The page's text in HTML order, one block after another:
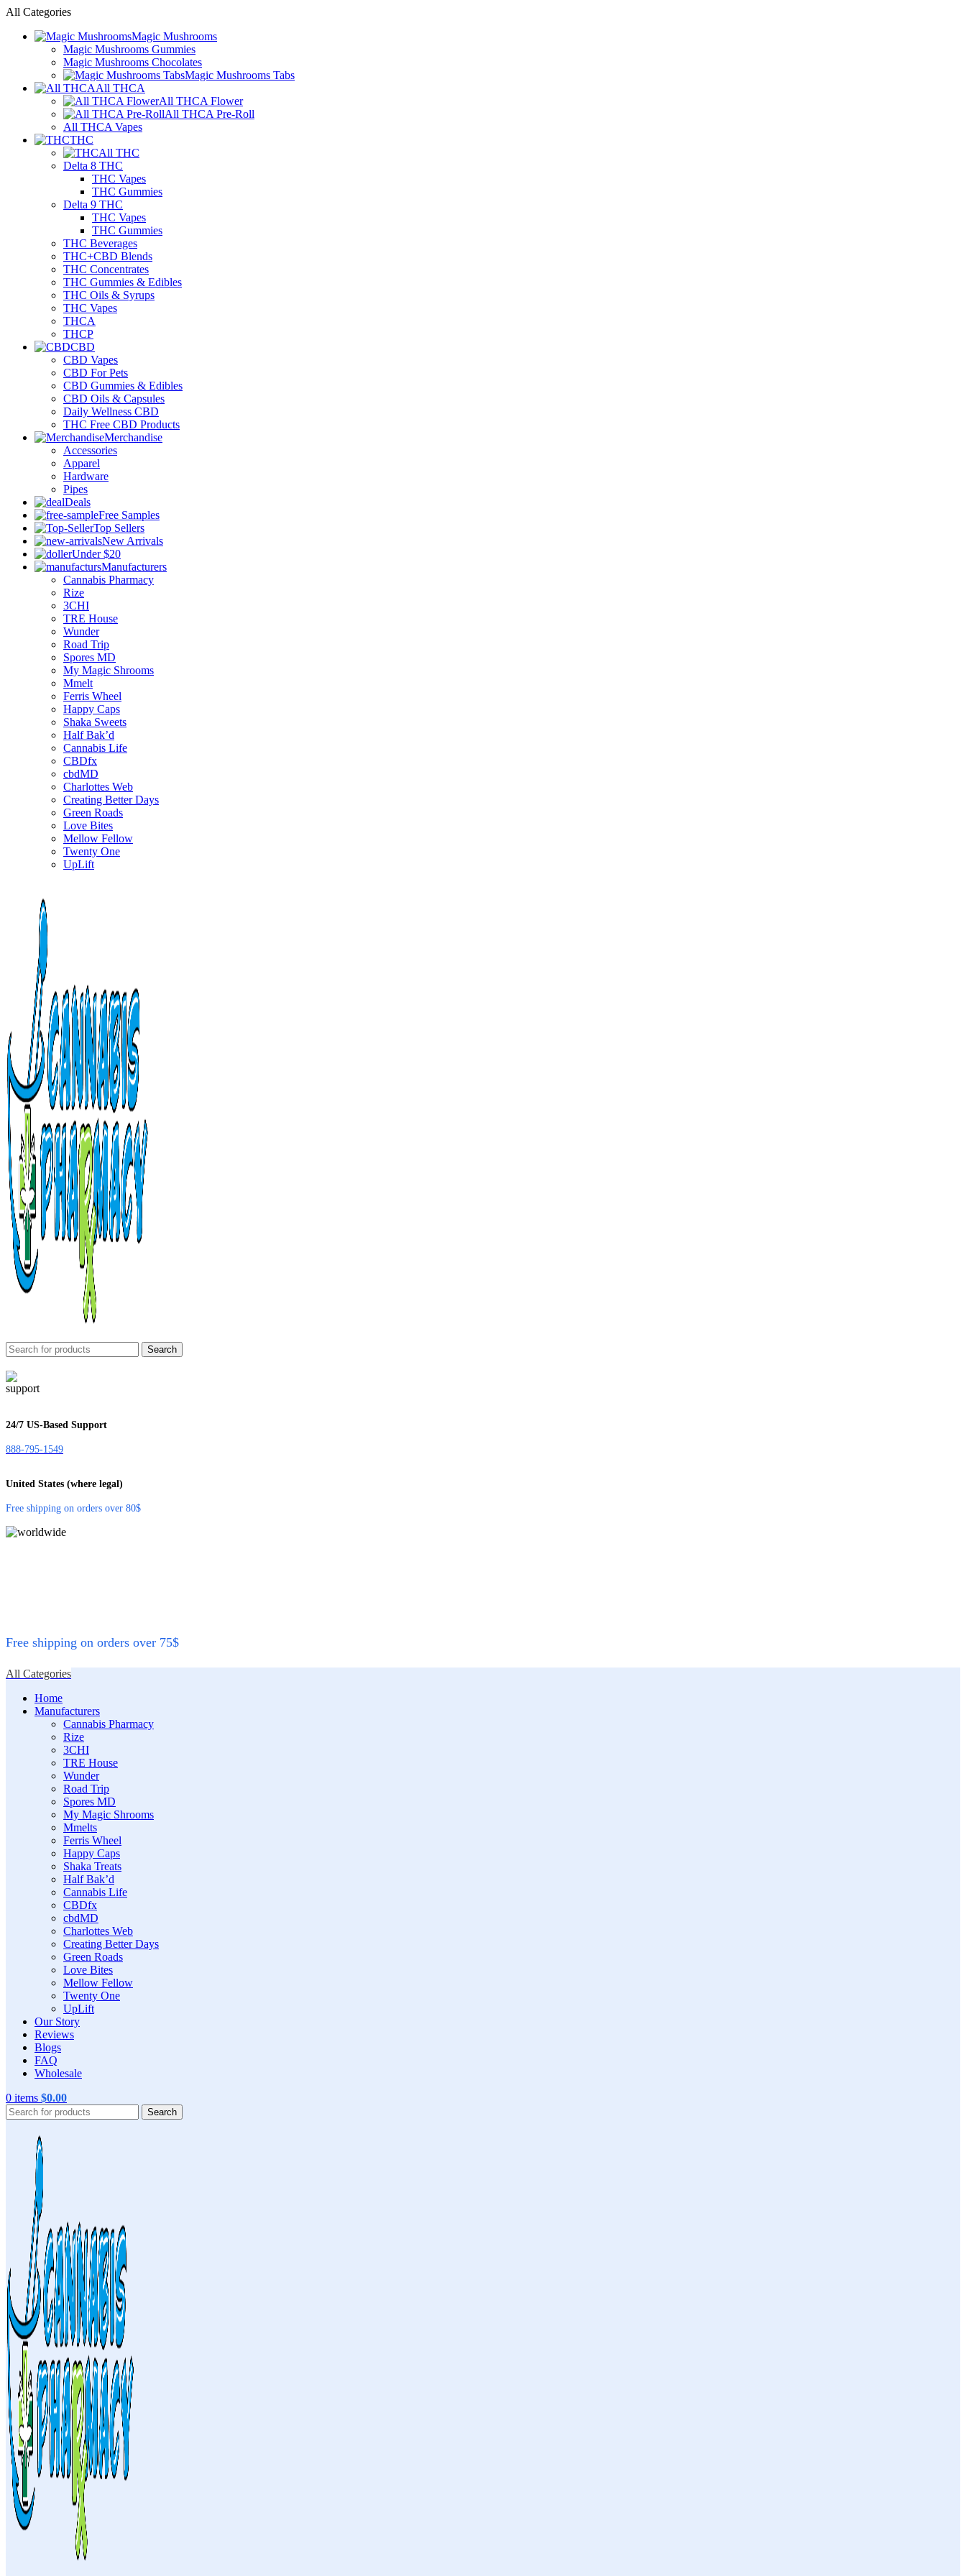
All Categories
Magic Mushrooms
Magic Mushrooms Gummies
Magic Mushrooms Chocolates
Magic Mushrooms Tabs
All THCA
All THCA Flower
All THCA Pre-Roll
All THCA Vapes
THC
All THC
Delta 8 THC
THC Vapes
THC Gummies
Delta 9 THC
THC Vapes
THC Gummies
THC Beverages
THC+CBD Blends
THC Concentrates
THC Gummies & Edibles
THC Oils & Syrups
THC Vapes
THCA
THCP
CBD
CBD Vapes
CBD For Pets
CBD Gummies & Edibles
CBD Oils & Capsules
Daily Wellness CBD
THC Free CBD Products
Merchandise
Accessories
Apparel
Hardware
Pipes
Deals
Free Samples
Top Sellers
New Arrivals
Under $20
Manufacturers
Cannabis Pharmacy
Rize
3CHI
TRE House
Wunder
Road Trip
Spores MD
My Magic Shrooms
Mmelt
Ferris Wheel
Happy Caps
Shaka Sweets
Half Bak’d
Cannabis Life
CBDfx
cbdMD
Charlottes Web
Creating Better Days
Green Roads
Love Bites
Mellow Fellow
Twenty One
UpLift
Search
24/7 US-Based Support
888-795-1549
United States (where legal)
Free shipping on orders over 80$
Free shipping on orders over 75$
All Categories
Home
Manufacturers
Cannabis Pharmacy
Rize
3CHI
TRE House
Wunder
Road Trip
Spores MD
My Magic Shrooms
Mmelts
Ferris Wheel
Happy Caps
Shaka Treats
Half Bak’d
Cannabis Life
CBDfx
cbdMD
Charlottes Web
Creating Better Days
Green Roads
Love Bites
Mellow Fellow
Twenty One
UpLift
Our Story
Reviews
Blogs
FAQ
Wholesale
0 items $0.00
Search